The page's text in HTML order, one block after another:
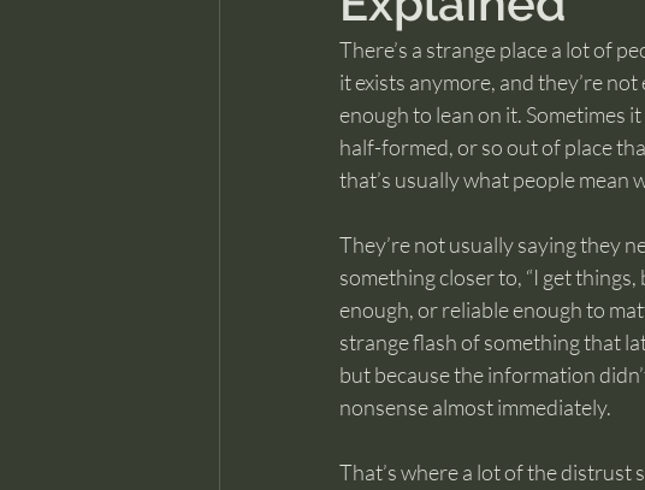
There’s a strange place a lot of
it exists anymore, and they’re
enough to lean on it. Sometimes
half-formed, or so out of place
that’s usually what people mean
They’re not usually saying they
something closer to, “I get
enough, or reliable enough to
strange flash of something that
but because the information
nonsense almost immediately.
That’s where a lot of the distrust